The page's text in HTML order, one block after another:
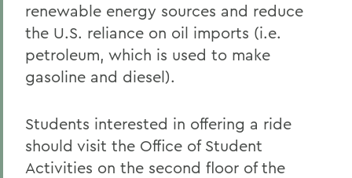
renewable energy sources and reduce
the U.S. reliance on oil imports (i.e.
petroleum, which is used to make
gasoline and diesel).
Students interested in offering a ride
should visit the Office of Student
Activities on the second floor of the